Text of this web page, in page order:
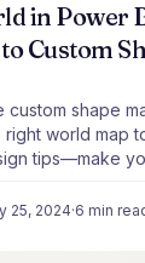
in Power
Custom
custom shape
world map
tips—make
25, 2024·6 min